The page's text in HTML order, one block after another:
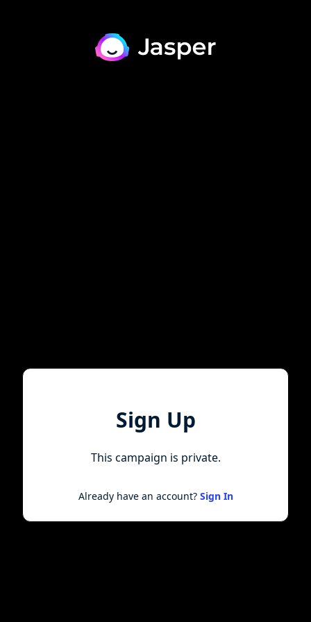
Sign Up
This campaign is private.
Already have an account? Sign In